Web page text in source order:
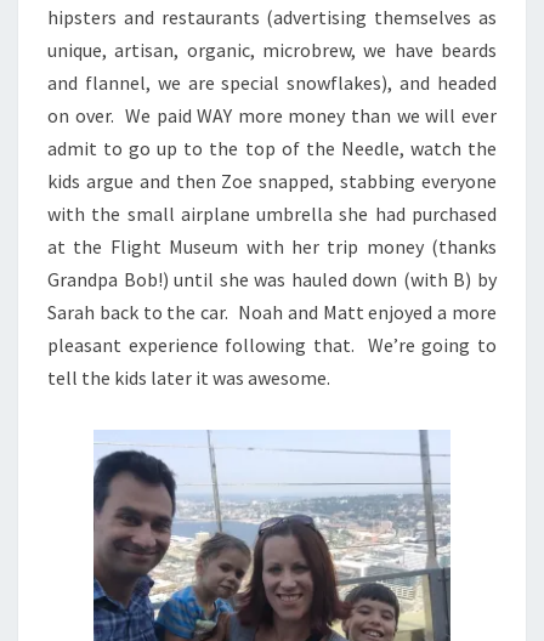
hipsters and restaurants (advertising themselves as
unique, artisan, organic, microbrew, we have beards
and flannel, we are special snowflakes), and headed
on over. We paid WAY more money than we will ever
admit to go up to the top of the Needle, watch the
kids argue and then Zoe snapped, stabbing everyone
with the small airplane umbrella she had purchased
at the Flight Museum with her trip money (thanks
Grandpa Bob!) until she was hauled down (with B) by
Sarah back to the car. Noah and Matt enjoyed a more
pleasant experience following that. We’re going to
tell the kids later it was awesome.